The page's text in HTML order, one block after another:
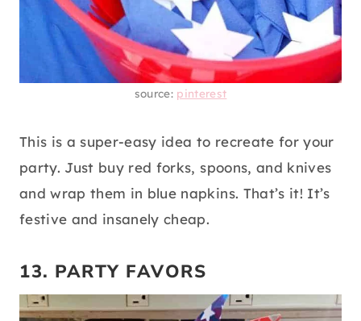
source: pinterest
This is a super-easy idea to recreate for your
party. Just buy red forks, spoons, and knives
and wrap them in blue napkins. That’s it! It’s
festive and insanely cheap.
13. PARTY FAVORS